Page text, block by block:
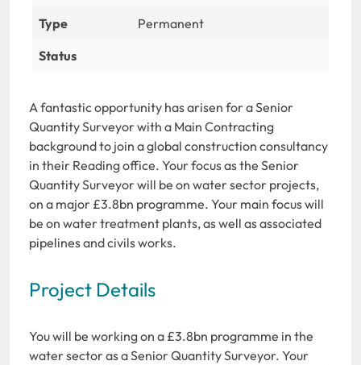
Type
Permanent
Status
A fantastic opportunity has arisen for a Senior
Quantity Surveyor with a Main Contracting
background to join a global construction consultancy
in their Reading office. Your focus as the Senior
Quantity Surveyor will be on water sector projects,
on a major £3.8bn programme. Your main focus will
be on water treatment plants, as well as associated
pipelines and civils works.
Project Details
You will be working on a £3.8bn programme in the
water sector as a Senior Quantity Surveyor. Your